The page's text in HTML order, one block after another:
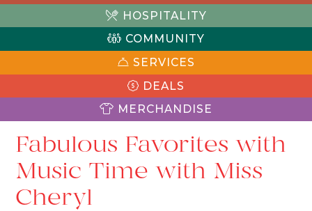
HOSPITALITY
COMMUNITY
SERVICES
DEALS
MERCHANDISE
Fabulous Favorites with
Music Time with Miss
Cheryl